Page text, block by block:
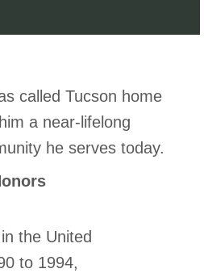
called Tucson home
a near-lifelong
he serves today.
the United
to 1994,